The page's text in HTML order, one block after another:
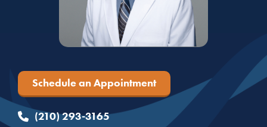
Schedule an Appointment
(210) 293-3165